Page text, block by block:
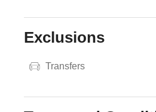
Exclusions
Transfers